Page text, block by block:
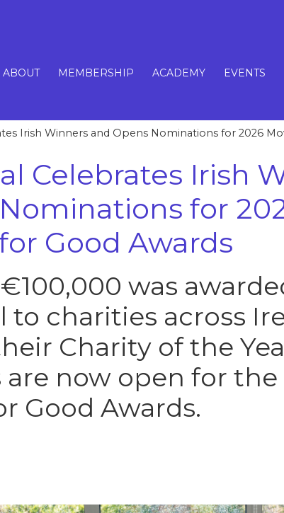
ABOUT MEMBERSHIP ACADEMY EVENTS
Irish Winners and Opens Nominations for 2026
Celebrates Irish
for
Good Awards
was
to charities across
Charity of the
now open for the
Good Awards.